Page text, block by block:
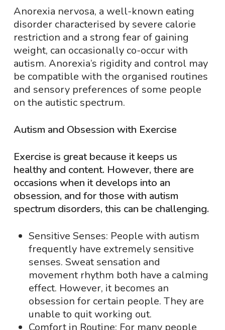
Anorexia nervosa, a well-known eating
disorder characterised by severe calorie
restriction and a strong fear of gaining
weight, can occasionally co-occur with
autism. Anorexia’s rigidity and control may
be compatible with the organised routines
and sensory preferences of some people
on the autistic spectrum.
Autism and Obsession with Exercise
Exercise is great because it keeps us
healthy and content. However, there are
occasions when it develops into an
obsession, and for those with autism
spectrum disorders, this can be challenging.
Sensitive Senses: People with autism
frequently have extremely sensitive
senses. Sweat sensation and
movement rhythm both have a calming
effect. However, it becomes an
obsession for certain people. They are
unable to quit working out.
Comfort in Routine: For many people